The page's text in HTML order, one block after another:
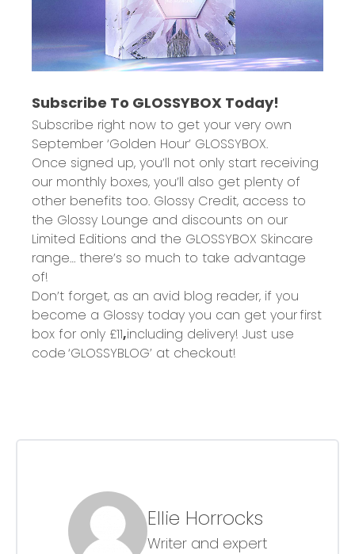
Subscribe To GLOSSYBOX Today!
Subscribe right now to get your very own
September ‘Golden Hour’ GLOSSYBOX.
Once signed up, you’ll not only start receiving
our monthly boxes, you’ll also get plenty of
other benefits too. Glossy Credit, access to
the Glossy Lounge and discounts on our
Limited Editions and the GLOSSYBOX Skincare
range… there’s so much to take advantage
of!
Don’t forget, as an avid blog reader, if you
become a Glossy today you can get yourfirst
box for only £11,including delivery! Just use
code‘GLOSSYBLOG’ at checkout!
Ellie Horrocks
Writer and expert